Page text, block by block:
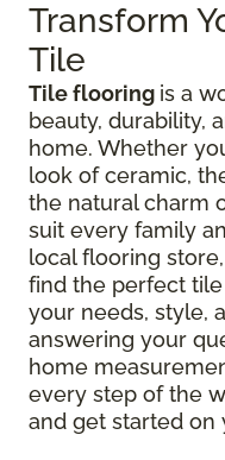
Transform
Tile
Tile flooring is a
beauty, durability,
home. Whether
look of ceramic,
the natural charm
suit every family
local flooring
find the perfect
your needs, style,
answering your
home
every step of the
and get started on